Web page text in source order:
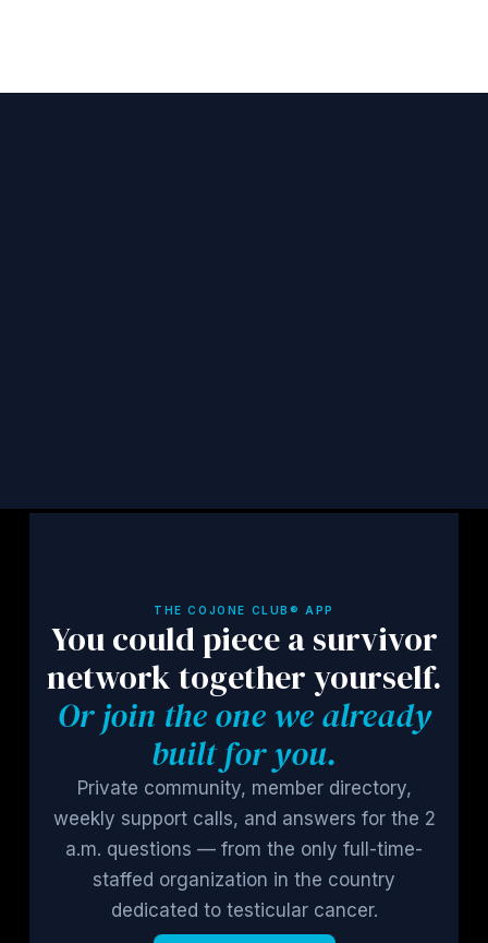
THE COJONE CLUB® APP
You could piece a survivor
network together yourself.
Or join the one we already
built for you.
Private community, member directory,
weekly support calls, and answers for the 2
a.m. questions — from the only full-time-
staffed organization in the country
dedicated to testicular cancer.